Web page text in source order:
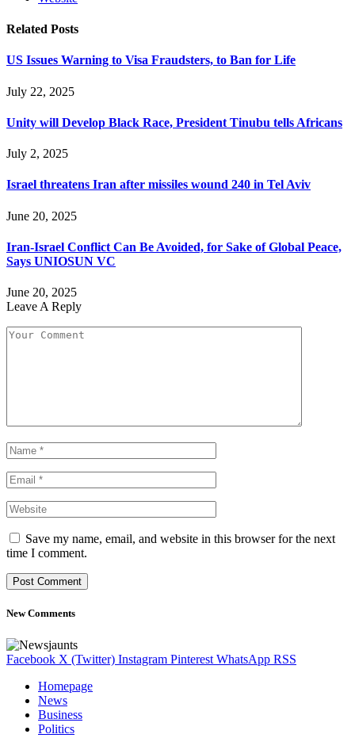
Related Posts
US Issues Warning to Visa Fraudsters, to Ban for Life
July 22, 2025
Unity will Develop Black Race, President Tinubu tells Africans
July 2, 2025
Israel threatens Iran after missiles wound 240 in Tel Aviv
June 20, 2025
Iran-Israel Conflict Can Be Avoided, for Sake of Global Peace,
Says UNIOSUN VC
June 20, 2025
Leave A Reply
Save my name, email, and website in this browser for the next
time I comment.
New Comments
Facebook X (Twitter) Instagram Pinterest WhatsApp RSS
Homepage
News
Business
Politics